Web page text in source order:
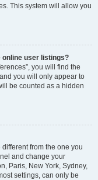
This system will allow you
online user listings?
you will find the
you will only appear to
be counted as a hidden
from the one you
and change your
Paris, New York, Sydney,
settings, can only be